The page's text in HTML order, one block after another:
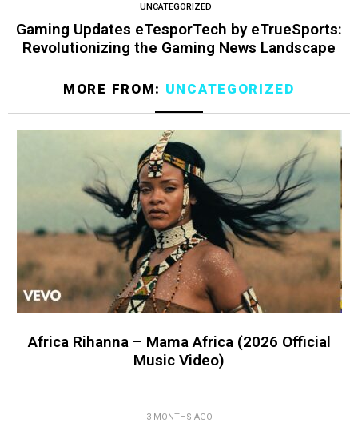
UNCATEGORIZED
Gaming Updates eTesporTech by eTrueSports:
Revolutionizing the Gaming News Landscape
MORE FROM: UNCATEGORIZED
Africa Rihanna – Mama Africa (2026 Official
Music Video)
3 MONTHS AGO